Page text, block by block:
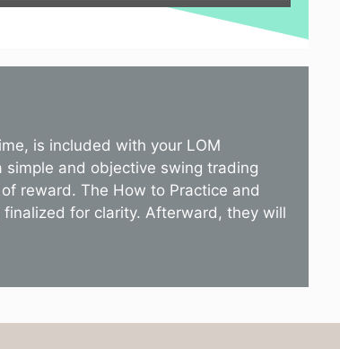
is included with your LOM
simple and objective swing trading
reward. The How to Practice and
for clarity. Afterward, they will